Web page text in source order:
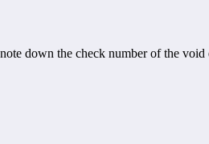
down the check number of the